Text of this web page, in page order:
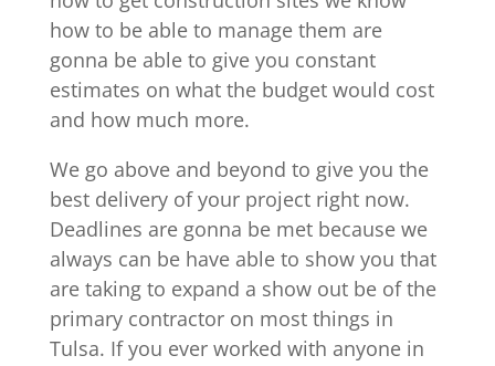
how to be able to manage them are
gonna be able to give you constant
estimates on what the budget would cost
and how much more.
We go above and beyond to give you the
best delivery of your project right now.
Deadlines are gonna be met because we
always can be have able to show you that
are taking to expand a show out be of the
primary contractor on most things in
Tulsa. If you ever worked with anyone in